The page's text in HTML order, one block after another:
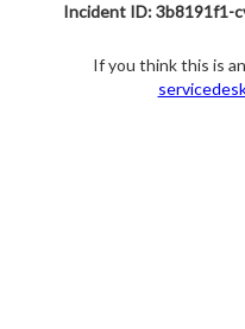
Incident ID: 3b8191f1-
If you think this is